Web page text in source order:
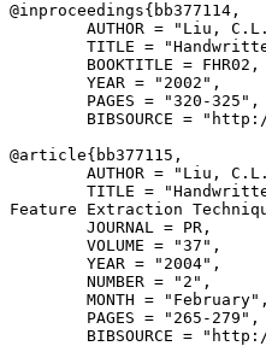
@inproceedings{ bb377114 ,
AUTHOR = "Liu,
TITLE =
        BOOKTITLE = FHR02,
        YEAR = "2002",
        PAGES = "320-325",
BIBSOURCE =
@article{ bb377115 ,
AUTHOR = "Liu,
TITLE =
Feature Extraction
        JOURNAL = PR,
        VOLUME = "37",
        YEAR = "2004",
        NUMBER = "2",
        MONTH = "February",
        PAGES = "265-279",
BIBSOURCE =